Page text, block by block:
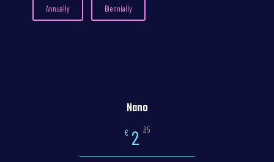
Annually Biennially
Nano
€ 2 ,95